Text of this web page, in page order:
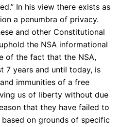
In his view there exists as
a penumbra of privacy.
and other Constitutional
the NSA informational
of the fact that the NSA,
7 years and until today, is
immunities of a free
us of liberty without due
that they have failed to
on grounds of specific